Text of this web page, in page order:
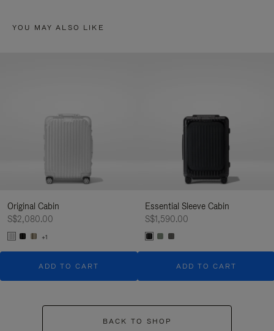
YOU MAY ALSO LIKE
Original Cabin
S$2,080.00
+1
ADD TO CART
Essential Sleeve Cabin
S$1,590.00
ADD TO CART
BACK TO SHOP